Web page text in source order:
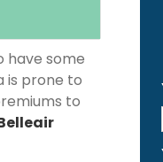
have some
is prone to
to